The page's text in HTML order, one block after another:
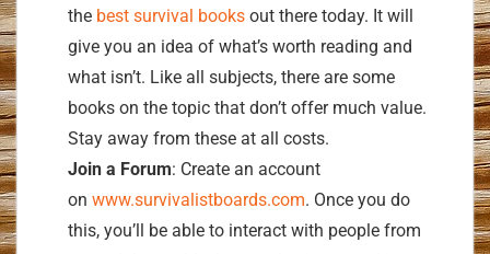
the best survival books out there today. It will
give you an idea of what’s worth reading and
what isn’t. Like all subjects, there are some
books on the topic that don’t offer much value.
Stay away from these at all costs.
Join a Forum: Create an account
on www.survivalistboards.com. Once you do
this, you’ll be able to interact with people from